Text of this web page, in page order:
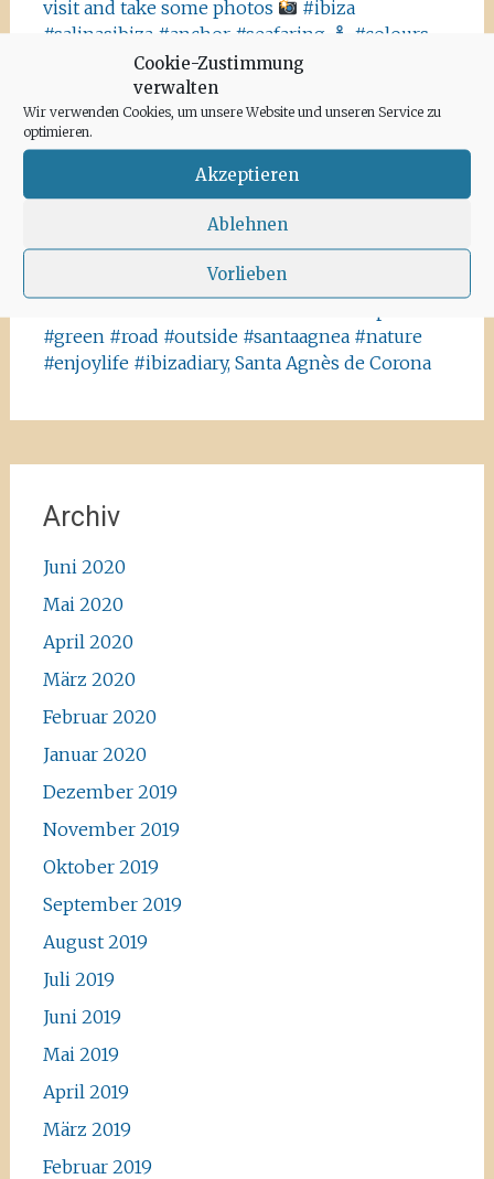
Cookie-Zustimmung
verwalten
Wir verwenden Cookies, um unsere Website und unseren Service zu
optimieren.
Akzeptieren
Ablehnen
Vorlieben
visit and take some photos
#ibiza
#salinasibiza #anchor #seafaring
#colours
#ibiza2020 #havanna #nothavanna #baleares
#seefahrt @turismoislasbaleares #salinas
#igersibiza ##
#outside #instaibiza
#ibizalovers #ibizadiary 🏝, Ibiza Salinas
Ibiza is allowed to go out again!! Enjoy the
beauty of the island, even if it’s only possible
for some hours a day at the moment. We
recommend the Santa Agnes area for a nice
#ibiza #lockdown #freeagain
#green #road #outside #santaagnea #nature
#enjoylife #ibizadiary, Santa Agnès de Corona
Archiv
Juni 2020
Mai 2020
April 2020
März 2020
Februar 2020
Januar 2020
Dezember 2019
November 2019
Oktober 2019
September 2019
August 2019
Juli 2019
Juni 2019
Mai 2019
April 2019
März 2019
Februar 2019